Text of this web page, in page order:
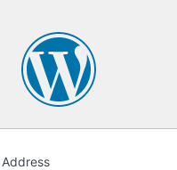
Address